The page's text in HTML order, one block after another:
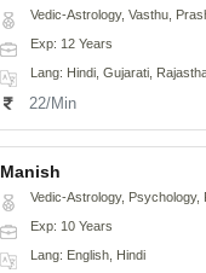
Vedic-Astrology, Vasthu,
Exp: 12 Years
Lang: Hindi, Gujarati,
22/Min
Manish
Vedic-Astrology, Psychology,
Exp: 10 Years
Lang: English, Hindi